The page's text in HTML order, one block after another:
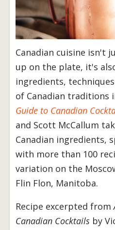
Canadian cuisine isn't
up on the plate, it's
ingredients,
of Canadian traditions
Guide to Canadian
and Scott McCallum
Canadian ingredients,
with more than 100
variation on the
Flin Flon, Manitoba.
Recipe excerpted from
Canadian Cocktails by